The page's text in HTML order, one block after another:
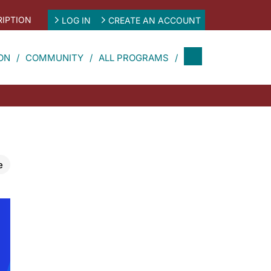
LOG IN CREATE AN ACCOUNT
COMMUNITY ALL PROGRAMS